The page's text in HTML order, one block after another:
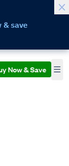
& save
Now & Save